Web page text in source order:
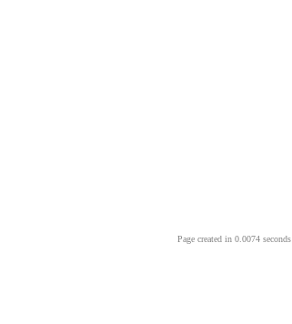
Page created in 0.0074 seconds